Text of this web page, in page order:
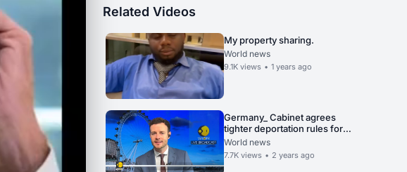
Related Videos
My property sharing.
World news
9.1K views • 1 years ago
Germany_ Cabinet agrees
tighter deportation rules for
praising terrorism _ World News
_ WION.
World news
7.7K views • 2 years ago